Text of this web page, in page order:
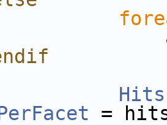
Hits
=